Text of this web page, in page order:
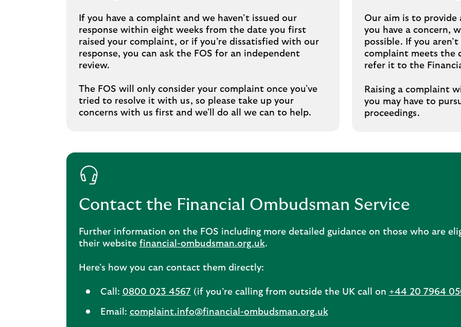
If you have a complaint and we haven’t issued our
response within eight weeks from the date you first
raised your complaint, or if you’re dissatisfied with our
response, you can ask the FOS for an independent
review.
The FOS will only consider your complaint once you've
tried to resolve it with us, so please take up your
concerns with us first and we'll do all we can to help.
Our aim is to provide
you have a concern,
possible. If you
complaint meets the
refer it to the
Raising a complaint
you may have to
proceedings.
Contact the Financial Ombudsman Service
Further information on the FOS including more detailed guidance on those who are
their website financial-ombudsman.org.uk.
Here’s how you can contact them directly:
Call: 0800 023 4567 (if you’re calling from outside the UK call on +44 20 7964
Email: complaint.info@financial-ombudsman.org.uk